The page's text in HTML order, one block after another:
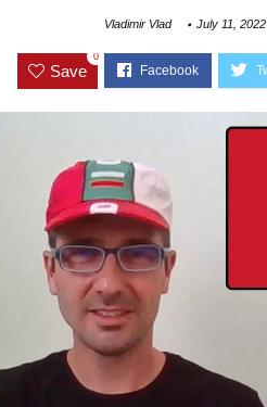
Vladimir Vlad July 11, 2022
Save
0